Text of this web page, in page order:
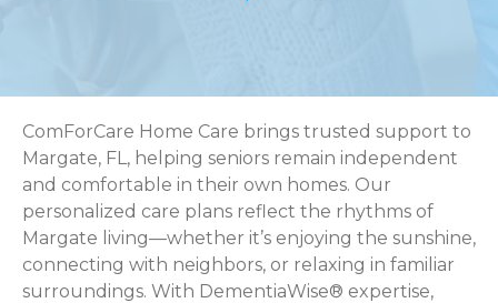
ComForCare Home Care brings trusted support to
Margate, FL, helping seniors remain independent
and comfortable in their own homes. Our
personalized care plans reflect the rhythms of
Margate living—whether it’s enjoying the sunshine,
connecting with neighbors, or relaxing in familiar
surroundings. With DementiaWise® expertise,